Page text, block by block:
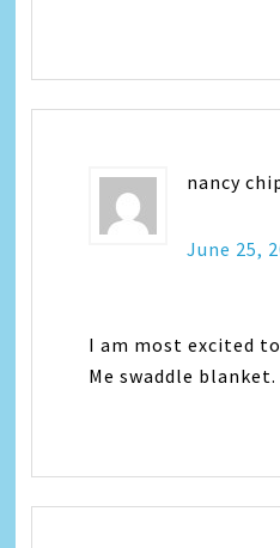
nancy
June 25,
I am most excited
Me swaddle blanket.